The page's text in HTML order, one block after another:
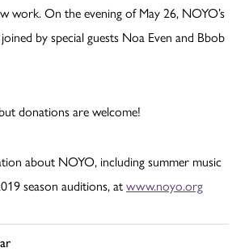
work. On the evening of May 26, NOYO’s
by special guests Noa Even and Bbob
donations are welcome!
about NOYO, including summer music
season auditions, atwww.noyo.org